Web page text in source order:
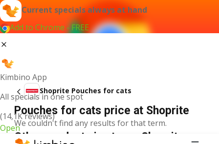
Current specials always at hand
Add to Chrome - FREE
Kimbino App
All specials in one spot
(14,1K reviews)
Open
Shoprite Pouches for cats
Pouches for cats price at Shoprite
We couldn't find any results for that term.
Other products in stores Shoprite